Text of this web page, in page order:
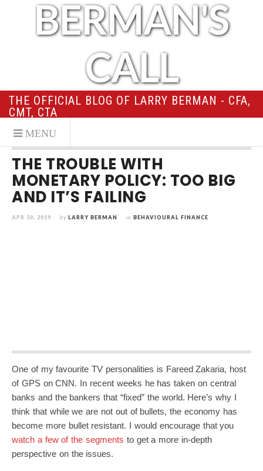
BERMAN'S
CALL
THE OFFICIAL BLOG OF LARRY BERMAN - CFA,
CMT, CTA
THE TROUBLE WITH
MONETARY POLICY: TOO BIG
AND IT’S FAILING
APR 30, 2019 by LARRY BERMAN in BEHAVIOURAL FINANCE
One of my favourite TV personalities is Fareed Zakaria, host
of GPS on CNN. In recent weeks he has taken on central
banks and the bankers that “fixed” the world. Here’s why I
think that while we are not out of bullets, the economy has
become more bullet resistant. I would encourage that you
watch a few of the segments to get a more in-depth
perspective on the issues.